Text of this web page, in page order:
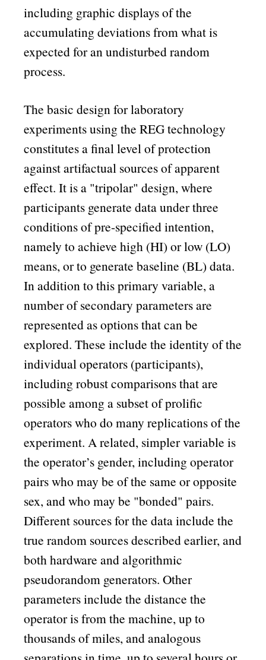
including graphic displays of the
accumulating deviations from what is
expected for an undisturbed random
process.
The basic design for laboratory
experiments using the REG technology
constitutes a final level of protection
against artifactual sources of apparent
effect. It is a tripolar design, where
participants generate data under three
conditions of pre-specified intention,
namely to achieve high (HI) or low (LO)
means, or to generate baseline (BL) data.
In addition to this primary variable, a
number of secondary parameters are
represented as options that can be
explored. These include the identity of the
individual operators (participants),
including robust comparisons that are
possible among a subset of prolific
operators who do many replications of the
experiment. A related, simpler variable is
the operator’s gender, including operator
pairs who may be of the same or opposite
sex, and who may be bonded pairs.
Different sources for the data include the
true random sources described earlier, and
both hardware and algorithmic
pseudorandom generators. Other
parameters include the distance the
operator is from the machine, up to
thousands of miles, and analogous